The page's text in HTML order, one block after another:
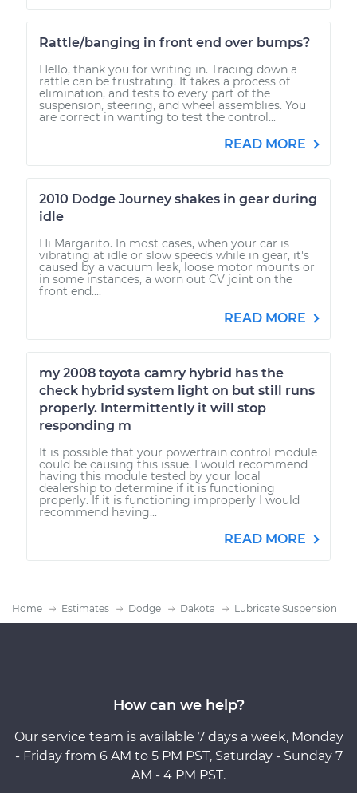
Rattle/banging in front end over bumps?
Hello, thank you for writing in. Tracing down a
rattle can be frustrating. It takes a process of
elimination, and tests to every part of the
suspension, steering, and wheel assemblies. You
are correct in wanting to test the control...
READ MORE
2010 Dodge Journey shakes in gear during
idle
Hi Margarito. In most cases, when your car is
vibrating at idle or slow speeds while in gear, it's
caused by a vacuum leak, loose motor mounts or
in some instances, a worn out CV joint on the
front end....
READ MORE
my 2008 toyota camry hybrid has the
check hybrid system light on but still runs
properly. Intermittently it will stop
responding m
It is possible that your powertrain control module
could be causing this issue. I would recommend
having this module tested by your local
dealership to determine if it is functioning
properly. If it is functioning improperly I would
recommend having...
READ MORE
Home Estimates Dodge Dakota Lubricate Suspension
How can we help?
Our service team is available 7 days a week, Monday
- Friday from 6 AM to 5 PM PST, Saturday - Sunday 7
AM - 4 PM PST.